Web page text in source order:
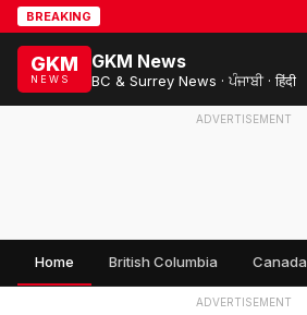
BREAKING
GKM
NEWS
GKM News
BC & Surrey News · ਪੰਜਾਬੀ · हिंदी
ADVERTISEMENT
Home British Columbia Canada
ADVERTISEMENT